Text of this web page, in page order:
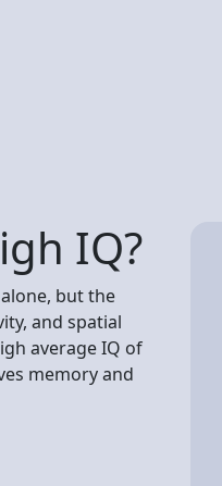
IQ?
but the
and spatial
average IQ of
memory and